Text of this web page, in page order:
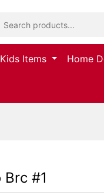
Kids Items Home
Brc #1